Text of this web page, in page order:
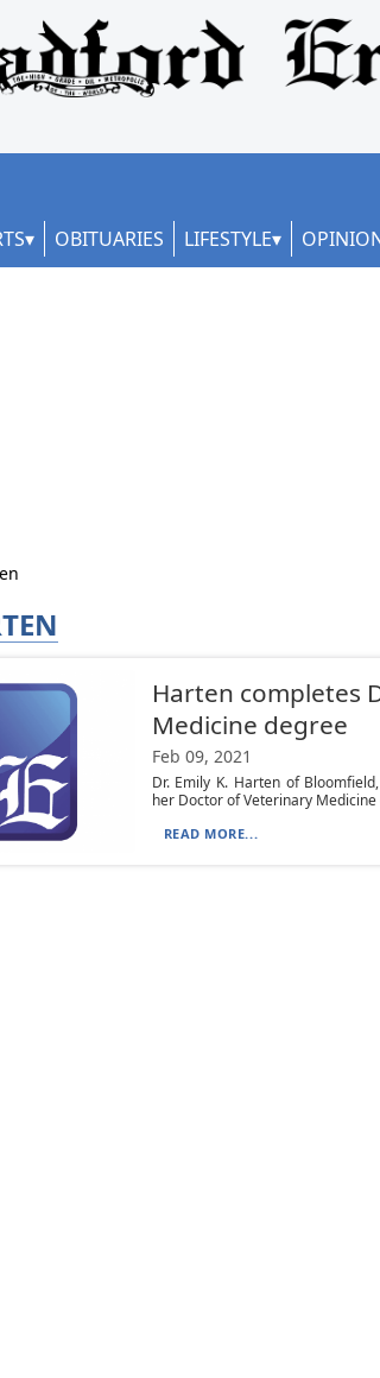
OBITUARIES LIFESTYLE
Harten completes
Medicine degree
Feb 09, 2021
Dr. Emily K. Harten of
her Doctor of Veterinary
READ MORE...